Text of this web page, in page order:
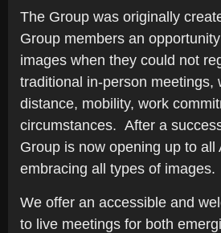
The Group was originally
Group members an
images when they could not
traditional in-person meetings,
distance, mobility, work
circumstances. After a
Group is now opening up to all
embracing all types of images.
We offer an accessible and
to live meetings for both